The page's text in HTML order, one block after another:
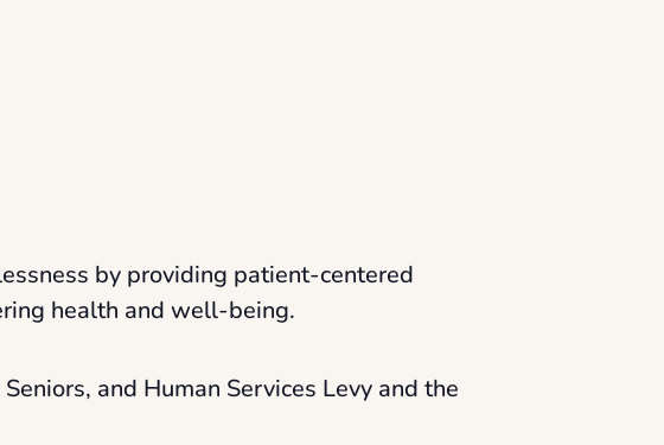
by providing patient-centered
health and well-being.
and Human Services Levy and the